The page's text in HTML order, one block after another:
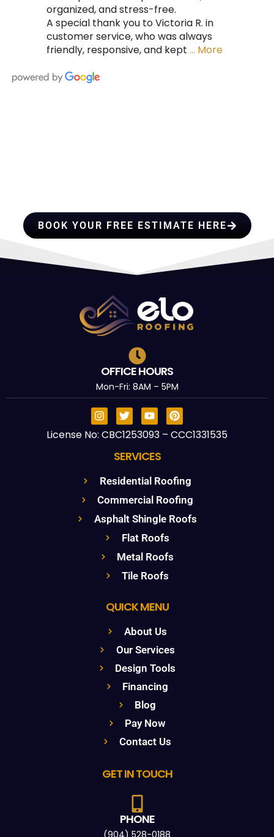
organized, and stress-free.
A special thank you to Victoria R. in
customer service, who was always
friendly, responsive, and kept … More
BOOK YOUR FREE ESTIMATE HERE
OFFICE HOURS
Mon-Fri: 8AM – 5PM
License No: CBC1253093 – CCC1331535
SERVICES
Residential Roofing
Commercial Roofing
Asphalt Shingle Roofs
Flat Roofs
Metal Roofs
Tile Roofs
QUICK MENU
About Us
Our Services
Design Tools
Financing
Blog
Pay Now
Contact Us
GET IN TOUCH
PHONE